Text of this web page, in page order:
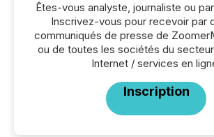
Êtes-vous analyste, journaliste ou
Inscrivez-vous pour recevoir par
communiqués de presse de
ou de toutes les sociétés du
Internet / services en
Inscription